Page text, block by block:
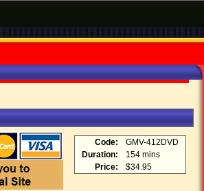
Code:
GMV-412DVD
Duration:
154 mins
Price:
$34.95